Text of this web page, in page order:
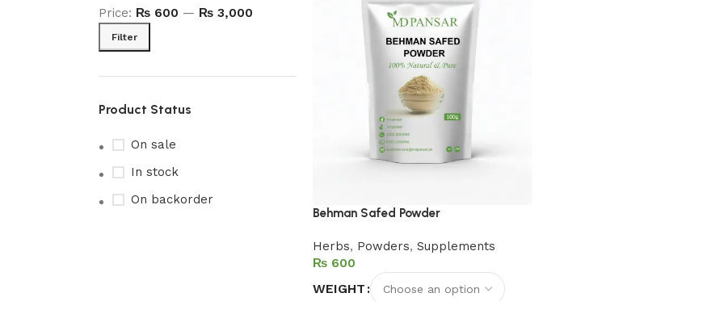
Filter
Price: ₨ 600 — ₨ 3,000
Product Status
On sale
In stock
On backorder
Behman Safed Powder
Herbs, Powders, Supplements
₨
WEIGHT